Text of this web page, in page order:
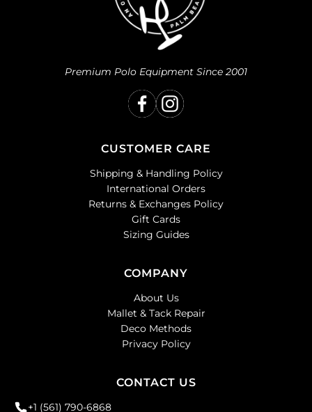
Premium Polo Equipment Since 2001
CUSTOMER CARE
Shipping & Handling Policy
International Orders
Returns & Exchanges Policy
Gift Cards
Sizing Guides
COMPANY
About Us
Mallet & Tack Repair
Deco Methods
Privacy Policy
CONTACT US
+1 (561) 790-6868